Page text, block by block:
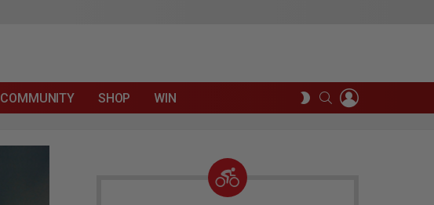
COMMUNITY SHOP WIN
SWITCH
SKIN
SEARCH